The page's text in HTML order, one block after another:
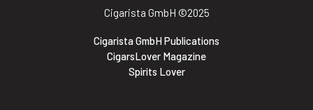
Cigarista GmbH ©2025
Cigarista GmbH Publications
CigarsLover Magazine
Spirits Lover